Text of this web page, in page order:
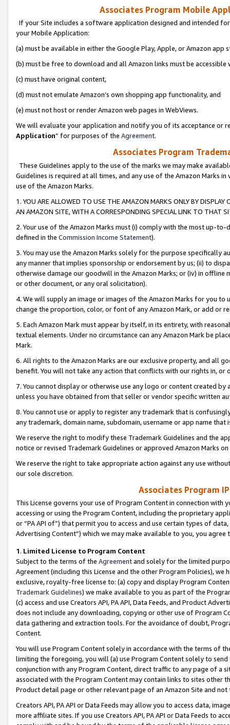
Associates Program Mobile
If your Site includes a software application designed and intended
your Mobile Application:
(a) must be available in either the Google Play, Apple, or Amazon app
(b) must be free to download and all Amazon links must be
(c) must have original content,
(d) must not emulate Amazon’s own shopping app functionality, and
(e) must not host or render Amazon web pages in WebViews.
We will evaluate your application and notify you of its acceptance or
Application” for purposes of the Agreement.
Associates Program
These Guidelines apply to the use of the marks we may make
Guidelines is required at all times, and any use of the Amazon Marks
use of the Amazon Marks.
1. YOU ARE ALLOWED TO USE THE AMAZON MARKS ONLY BY
AN AMAZON SITE, WITH A CORRESPONDING SPECIAL LINK TO THAT
2. Your use of the Amazon Marks must (i) comply with the most up-
defined in the Commission Income Statement).
3. You may use the Amazon Marks solely for the purpose specifically
any manner that implies sponsorship or endorsement by us; (ii) to
otherwise damage our goodwill in the Amazon Marks; or (iv) in offline
or other document, or any oral solicitation).
4. We will supply an image or images of the Amazon Marks for you to
change the proportion, color, or font of any Amazon Mark, or add or
5. Each Amazon Mark must appear by itself, in its entirety, with
textual elements. Under no circumstance can any Amazon Mark be
Mark.
6. All rights to the Amazon Marks are our exclusive property, and all
benefit. You will not take any action that conflicts with our rights in, or
7. You cannot display or otherwise use any logo or content created
unless you have obtained from that seller or vendor specific written
8. You cannot use or apply to register any trademark that is
any trademark, domain name, subdomain, username or app name
We reserve the right to modify these Trademark Guidelines and the
notice or revised Trademark Guidelines or approved Amazon Marks
We reserve the right to take appropriate action against any use
our sole discretion.
Associates Program
This License governs your use of Program Content in connection
accessing or using the Program Content, including the proprietary
or “PA API of”) that permit you to access and use certain types of
Advertising Content”) which we may make available to you, you agree
1. Limited License to Program Content
Subject to the terms of the Agreementand solely for the limited
Agreement (including this License and the other Program Policies),
exclusive, royalty-free license to: (a) copy and display Program
Trademark Guidelines) we make available to you as part of the
(c) access and use Creators API, PA API, Data Feeds, and Product
does not include any downloading, copying or other use of Program
data gathering and extraction tools. For the avoidance of doubt,
Content.
You will use Program Content solely in accordance with the terms of
limiting the foregoing, you will (a) use Program Content solely to
conjunction with any Program Content, direct traffic to any page of a
associated with the Program Content may contain links to sites other
Product detail page or other relevant page of an Amazon Site and not
Creators API, PA API or Data Feeds may allow you to access data,
more affiliate sites. If you use Creators API, PA API or Data Feeds to